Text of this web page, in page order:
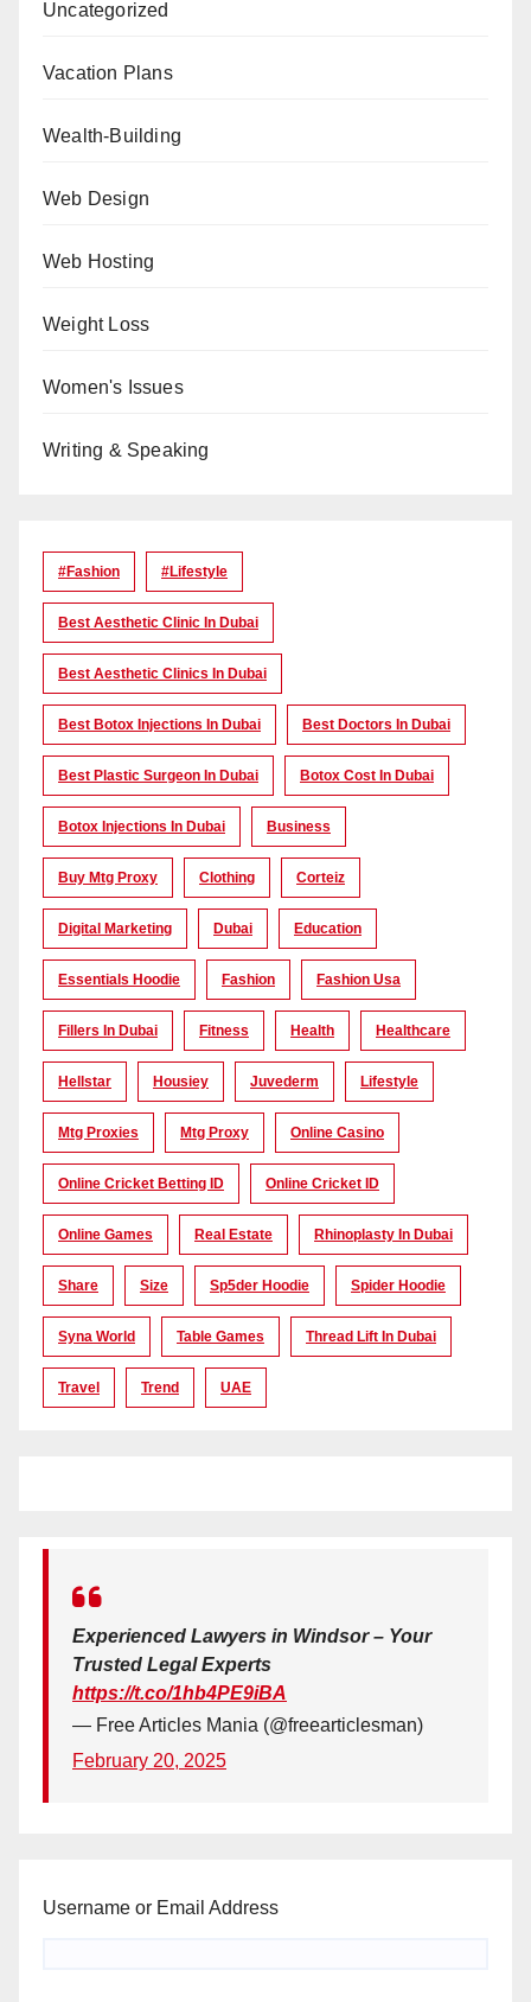
Uncategorized
Vacation Plans
Wealth-Building
Web Design
Web Hosting
Weight Loss
Women's Issues
Writing & Speaking
#Fashion #lifestyle
Best Aesthetic Clinic In Dubai
Best Aesthetic Clinics In Dubai
Best Botox Injections In Dubai Best Doctors In Dubai
Best Plastic Surgeon In Dubai Botox Cost In Dubai
Botox Injections In Dubai Business
Buy Mtg Proxy Clothing Corteiz
Digital Marketing Dubai Education
Essentials Hoodie Fashion Fashion Usa
Fillers In Dubai Fitness Health Healthcare
Hellstar Housiey Juvederm Lifestyle
Mtg Proxies Mtg Proxy Online Casino
Online Cricket Betting ID Online Cricket ID
Online Games Real Estate Rhinoplasty In Dubai
Share Size Sp5der Hoodie Spider Hoodie
Syna World Table Games Thread Lift In Dubai
Travel Trend UAE
Experienced Lawyers in Windsor – Your
Trusted Legal Experts
https://t.co/1hb4PE9iBA
— Free Articles Mania (@freearticlesman)
February 20, 2025
Username or Email Address